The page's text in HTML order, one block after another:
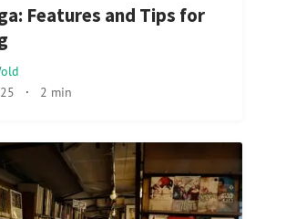
Features and Tips for
· 2 min